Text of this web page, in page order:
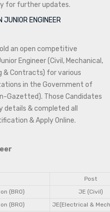
for further updates.
JUNIOR ENGINEER
an open competitive
Engineer (Civil, Mechanical,
& Contracts) for various
in the Government of
Gazetted). Those Candidates
& completed all
& Apply Online.
Post
(BRO)
JE (Civil)
(BRO)
JE(Electrical &